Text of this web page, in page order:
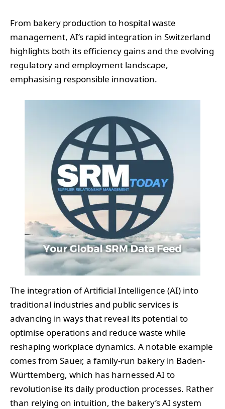
From bakery production to hospital waste
management, AI’s rapid integration in Switzerland
highlights both its efficiency gains and the evolving
regulatory and employment landscape,
emphasising responsible innovation.
The integration of Artificial Intelligence (AI) into
traditional industries and public services is
advancing in ways that reveal its potential to
optimise operations and reduce waste while
reshaping workplace dynamics. A notable example
comes from Sauer, a family-run bakery in Baden-
Württemberg, which has harnessed AI to
revolutionise its daily production processes. Rather
than relying on intuition, the bakery’s AI system